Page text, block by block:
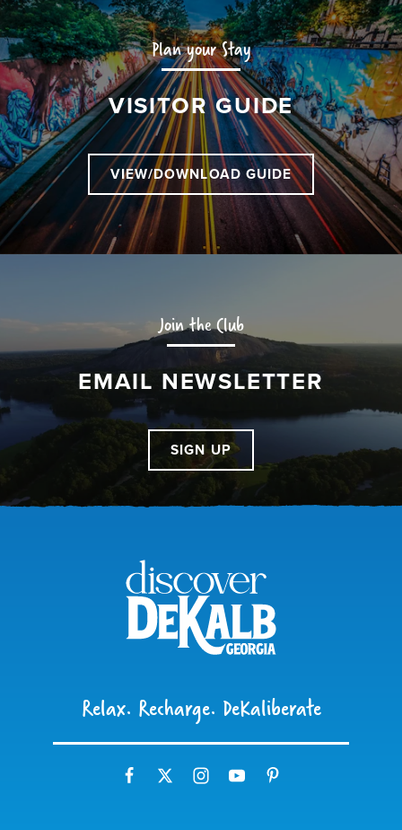
Plan your Stay
VISITOR GUIDE
VIEW/DOWNLOAD GUIDE
Join the Club
EMAIL NEWSLETTER
SIGN UP
Relax. Recharge. DeKaliberate